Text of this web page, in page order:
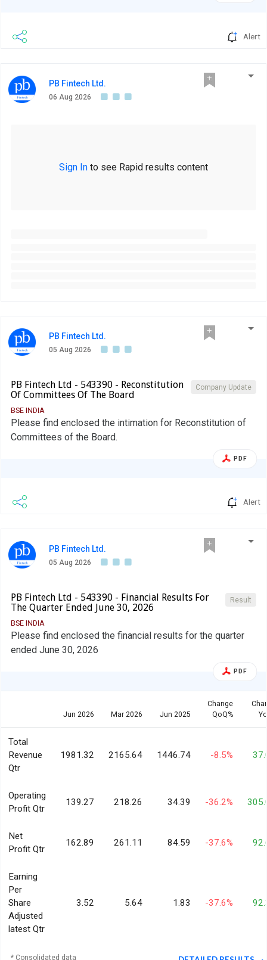
Alert
PB Fintech Ltd.
06 Aug 2026
Sign In to see Rapid results content
PB Fintech Ltd.
05 Aug 2026
Company Update
PB Fintech Ltd - 543390 - Reconstitution
Of Committees Of The Board
BSE INDIA
Please find enclosed the intimation for Reconstitution of
Committees of the Board.
PDF
Alert
PB Fintech Ltd.
05 Aug 2026
Result
PB Fintech Ltd - 543390 - Financial Results For
The Quarter Ended June 30, 2026
BSE INDIA
Please find enclosed the financial results for the quarter
ended June 30, 2026
PDF
Jun 2026 Mar 2026 Jun 2025
Change
QoQ%
Total
Revenue
Qtr
1981.32 2165.64 1446.74 -8.5%
Operating
Profit Qtr
139.27 218.26 34.39 -36.2%
Net
Profit Qtr
162.89 261.11 84.59 -37.6%
Earning
Per
Share
Adjusted
latest Qtr
3.52 5.64 1.83 -37.6%
* Consolidated data